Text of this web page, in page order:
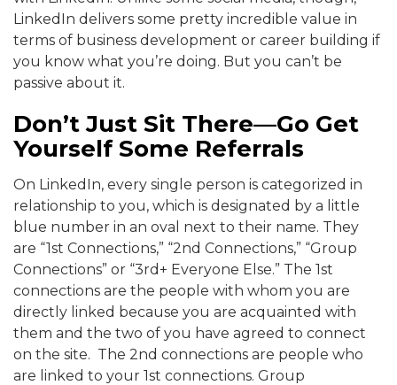
LinkedIn delivers some pretty incredible value in
terms of business development or career building if
you know what you’re doing. But you can’t be
passive about it.
Don’t Just Sit There—Go Get
Yourself Some Referrals
On LinkedIn, every single person is categorized in
relationship to you, which is designated by a little
blue number in an oval next to their name. They
are “1st Connections,” “2nd Connections,” “Group
Connections” or “3rd+ Everyone Else.” The 1st
connections are the people with whom you are
directly linked because you are acquainted with
them and the two of you have agreed to connect
on the site. The 2nd connections are people who
are linked to your 1st connections. Group